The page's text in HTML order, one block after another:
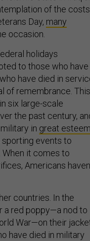
of the costs
Day, many
occasion.
holidays
to those who have
have died in
of remembrance. This
six large-scale
the past century,
in great esteem
events to
. When it comes to
Americans
countries. In the
a red poppy—a nod to
War—on their
have died in military